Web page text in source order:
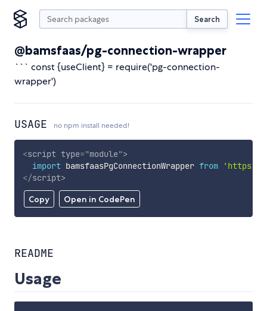
Search
@bamsfaas/pg-connection-wrapper
``` const {useClient} = require('pg-connection-
wrapper')
USAGE no npm install needed!
Copy Open in CodePen
<script type="module">
import bamsfaasPgConnectionWrapper from
'https://
</script>
README
Usage